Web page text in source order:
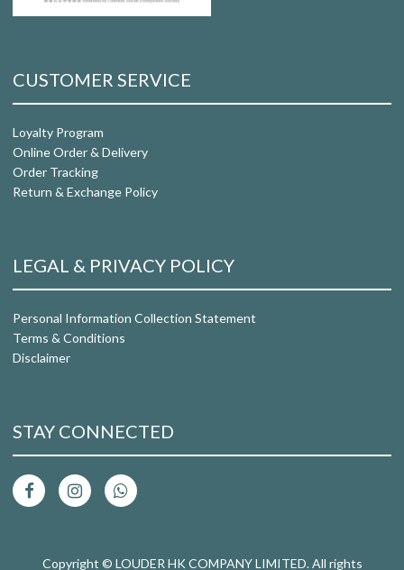
CUSTOMER SERVICE
Loyalty Program
Online Order & Delivery
Order Tracking
Return & Exchange Policy
LEGAL & PRIVACY POLICY
Personal Information Collection Statement
Terms & Conditions
Disclaimer
STAY CONNECTED
Copyright © LOUDER HK COMPANY LIMITED. All rights